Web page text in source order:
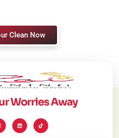
Clean Now
Worries Away
L
i
n
k
T
i
k
t